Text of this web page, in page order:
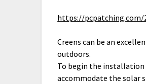
https://pcpatching.com/
Creens can be an
outdoors.
To begin the installation
accommodate the solar